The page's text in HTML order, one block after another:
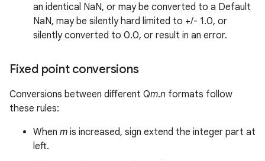
an identical NaN, or may be converted to a Default
NaN, may be silently hard limited to +/- 1.0, or
silently converted to 0.0, or result in an error.
Fixed point conversions
Conversions between different Qm.n formats follow
these rules:
When m is increased, sign extend the integer part at
left.